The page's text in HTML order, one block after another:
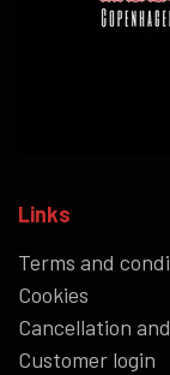
Links
Terms and
Cookies
Cancellation
Customer login